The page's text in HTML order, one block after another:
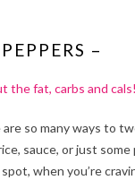
–
the fat, carbs and cals!
so many ways to
sauce, or just some
when you’re